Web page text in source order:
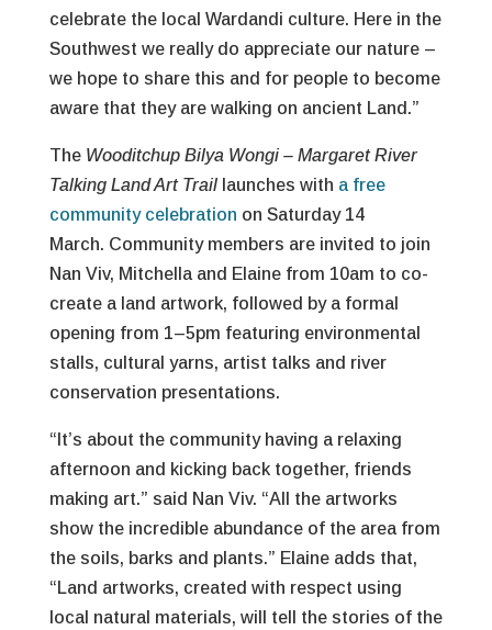
celebrate the local Wardandi culture. Here in the
Southwest we really do appreciate our nature –
we hope to share this and for people to become
aware that they are walking on ancient Land.”
The Wooditchup Bilya Wongi – Margaret River
Talking Land Art Traillaunches with a free
community celebration on Saturday 14
March. Community members are invited to join
Nan Viv, Mitchella and Elaine from 10am to co-
create a land artwork, followed by a formal
opening from 1–5pm featuring environmental
stalls, cultural yarns, artist talks and river
conservation presentations.
“It’s about the community having a relaxing
afternoon and kicking back together, friends
making art.” said Nan Viv. “All the artworks
show the incredible abundance of the area from
the soils, barks and plants.” Elaine adds that,
“Land artworks, created with respect using
local natural materials, will tell the stories of the